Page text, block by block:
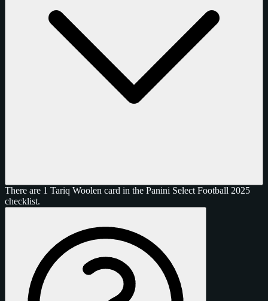
There are 1 Tariq Woolen card in the Panini Select Football 2025
checklist.